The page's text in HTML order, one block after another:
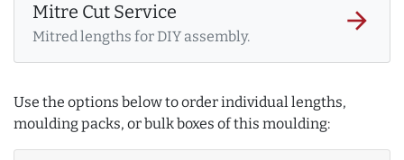
Mitre Cut Service
Mitred lengths for DIY assembly.
arrow_forward
Use the options below to order individual lengths,
moulding packs, or bulk boxes of this moulding: